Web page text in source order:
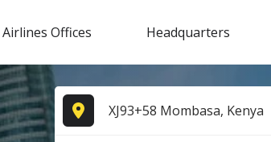
Airlines Offices Headquarters
XJ93+58 Mombasa, Kenya